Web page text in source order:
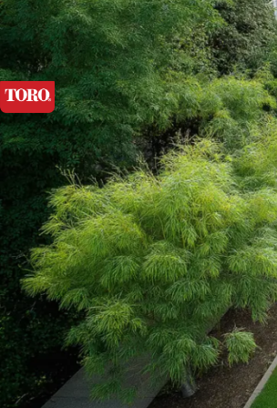
FILTER BY BRAND
Toro 1
STOCK STATUS
On sale
In stock
TOP RATED PRODUCTS
10x10 Barrington Gazebo
$879.00